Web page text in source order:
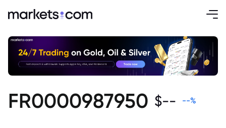
FR0000987950 $-- --%